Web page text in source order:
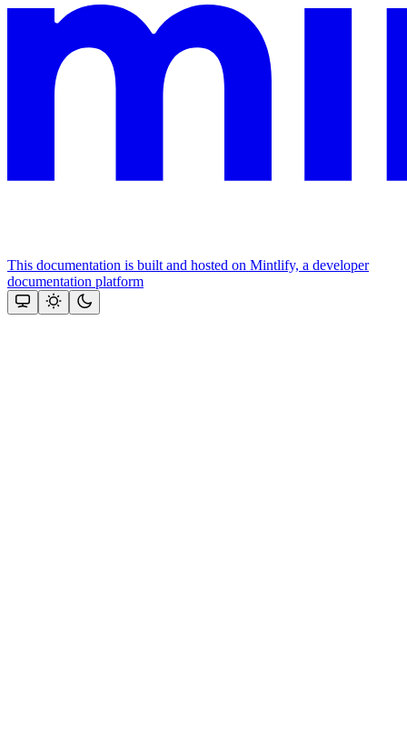
This documentation is built and hosted on Mintlify, a developer
documentation platform